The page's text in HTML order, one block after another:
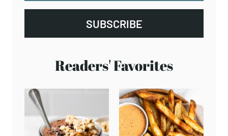
SUBSCRIBE
Readers' Favorites